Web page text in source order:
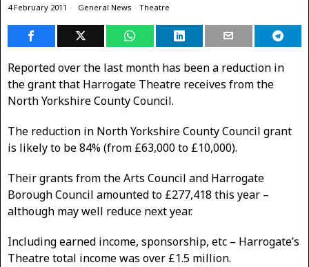
4 February 2011 General News · Theatre
Reported over the last month has been a reduction in
the grant that Harrogate Theatre receives from the
North Yorkshire County Council.
The reduction in North Yorkshire County Council grant
is likely to be 84% (from £63,000 to £10,000).
Their grants from the Arts Council and Harrogate
Borough Council amounted to £277,418 this year –
although may well reduce next year.
Including earned income, sponsorship, etc – Harrogate’s
Theatre total income was over £1.5 million.